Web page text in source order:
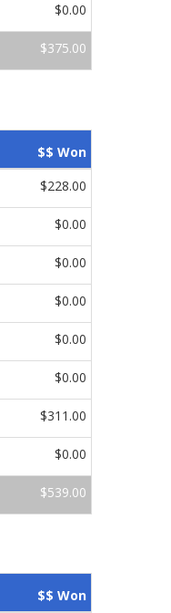
$0.00
$375.00
$$ Won
$228.00
$0.00
$0.00
$0.00
$0.00
$0.00
$311.00
$0.00
$539.00
$$ Won